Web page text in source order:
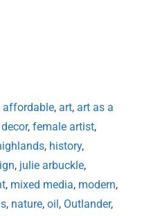
affordable, art, art as a
decor, female artist,
, history,
, julie arbuckle,
, mixed media, modern,
, nature, oil, Outlander,